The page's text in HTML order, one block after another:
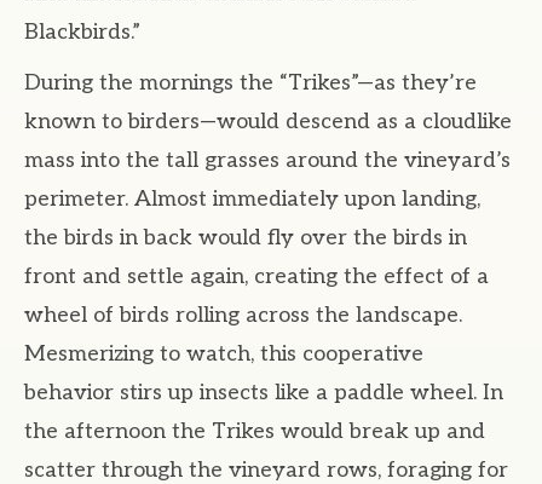
Blackbirds.”
During the mornings the “Trikes”—as they’re
known to birders—would descend as a cloudlike
mass into the tall grasses around the vineyard’s
perimeter. Almost immediately upon landing,
the birds in back would fly over the birds in
front and settle again, creating the effect of a
wheel of birds rolling across the landscape.
Mesmerizing to watch, this cooperative
behavior stirs up insects like a paddle wheel. In
the afternoon the Trikes would break up and
scatter through the vineyard rows, foraging for